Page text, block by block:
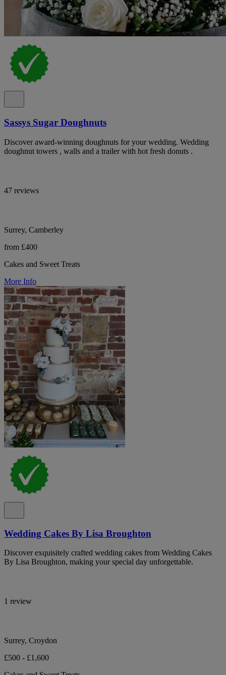
Sassys Sugar Doughnuts
Discover award-winning doughnuts for your wedding. Wedding
doughnut towers , walls and a trailer with hot fresh donuts .
47 reviews
Surrey, Camberley
from £400
Cakes and Sweet Treats
More Info
Wedding Cakes By Lisa Broughton
Discover exquisitely crafted wedding cakes from Wedding Cakes
By Lisa Broughton, making your special day unforgettable.
1 review
Surrey, Croydon
£500 - £1,600